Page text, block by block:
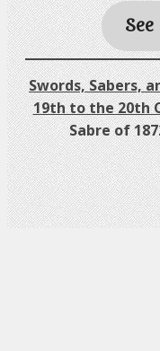
Swords, Sabers,
19th to the 20th
Sabre of